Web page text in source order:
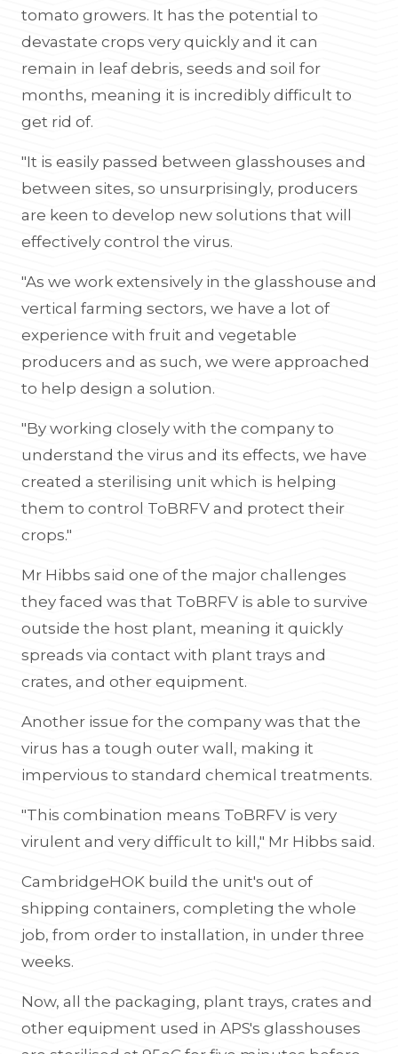
tomato growers. It has the potential to
devastate crops very quickly and it can
remain in leaf debris, seeds and soil for
months, meaning it is incredibly difficult to
get rid of.
"It is easily passed between glasshouses and
between sites, so unsurprisingly, producers
are keen to develop new solutions that will
effectively control the virus.
"As we work extensively in the glasshouse and
vertical farming sectors, we have a lot of
experience with fruit and vegetable
producers and as such, we were approached
to help design a solution.
"By working closely with the company to
understand the virus and its effects, we have
created a sterilising unit which is helping
them to control ToBRFV and protect their
crops."
Mr Hibbs said one of the major challenges
they faced was that ToBRFV is able to survive
outside the host plant, meaning it quickly
spreads via contact with plant trays and
crates, and other equipment.
Another issue for the company was that the
virus has a tough outer wall, making it
impervious to standard chemical treatments.
"This combination means ToBRFV is very
virulent and very difficult to kill," Mr Hibbs said.
CambridgeHOK build the unit's out of
shipping containers, completing the whole
job, from order to installation, in under three
weeks.
Now, all the packaging, plant trays, crates and
other equipment used in APS's glasshouses